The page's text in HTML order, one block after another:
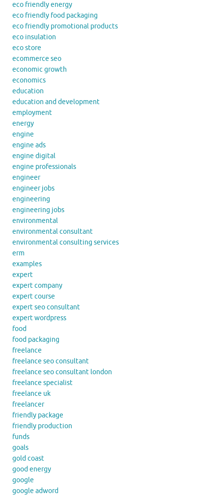
eco friendly energy
eco friendly food packaging
eco friendly promotional products
eco insulation
eco store
ecommerce seo
economic growth
economics
education
education and development
employment
energy
engine
engine ads
engine digital
engine professionals
engineer
engineer jobs
engineering
engineering jobs
environmental
environmental consultant
environmental consulting services
erm
examples
expert
expert company
expert course
expert seo consultant
expert wordpress
food
food packaging
freelance
freelance seo consultant
freelance seo consultant london
freelance specialist
freelance uk
freelancer
friendly package
friendly production
funds
goals
gold coast
good energy
google
google adword